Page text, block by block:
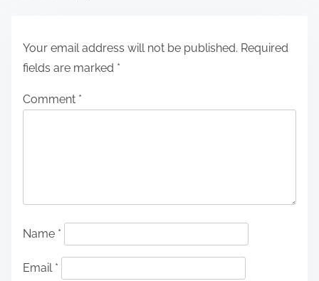
Your email address will not be published. Required
fields are marked *
Comment *
Name *
Email *